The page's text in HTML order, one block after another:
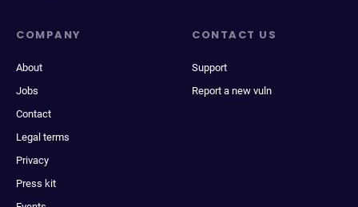
COMPANY
About
Jobs
Contact
Legal terms
Privacy
Press kit
CONTACT US
Support
Report a new vuln